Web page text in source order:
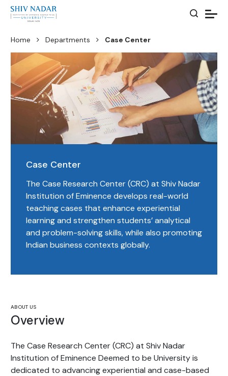
Home Departments Case Center
Case Center
The Case Research Center (CRC) at Shiv Nadar
Institution of Eminence develops real-world
teaching cases that enhance experiential
learning and strengthen students’ analytical
and problem-solving skills, while also promoting
Indian business contexts globally.
ABOUT US
Overview
The Case Research Center (CRC) at Shiv Nadar
Institution of Eminence Deemed to be University is
dedicated to advancing experiential and case-based